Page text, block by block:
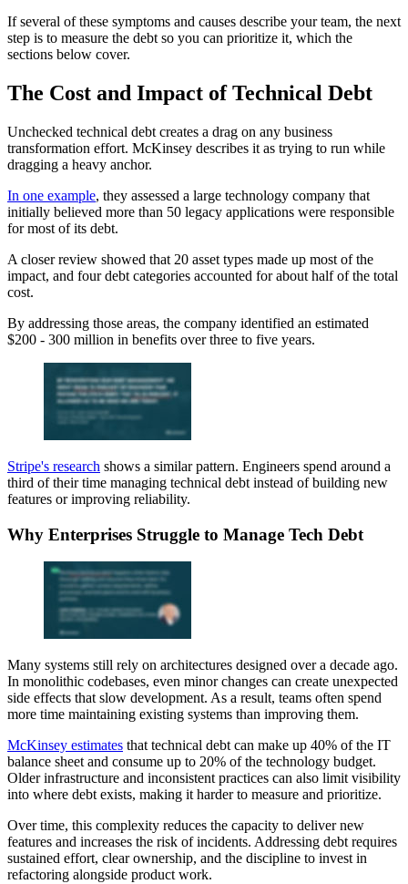
If several of these symptoms and causes describe your team, the next
step is to measure the debt so you can prioritize it, which the
sections below cover.
The Cost and Impact of Technical Debt
Unchecked technical debt creates a drag on any business
transformation effort. McKinsey describes it as trying to run while
dragging a heavy anchor.
In one example, they assessed a large technology company that
initially believed more than 50 legacy applications were responsible
for most of its debt.
A closer review showed that 20 asset types made up most of the
impact, and four debt categories accounted for about half of the total
cost.
By addressing those areas, the company identified an estimated
$200 - 300 million in benefits over three to five years.
Stripe's research shows a similar pattern. Engineers spend around a
third of their time managing technical debt instead of building new
features or improving reliability.
Why Enterprises Struggle to Manage Tech Debt
Many systems still rely on architectures designed over a decade ago.
In monolithic codebases, even minor changes can create unexpected
side effects that slow development. As a result, teams often spend
more time maintaining existing systems than improving them.
McKinsey estimates that technical debt can make up 40% of the IT
balance sheet and consume up to 20% of the technology budget.
Older infrastructure and inconsistent practices can also limit visibility
into where debt exists, making it harder to measure and prioritize.
Over time, this complexity reduces the capacity to deliver new
features and increases the risk of incidents. Addressing debt requires
sustained effort, clear ownership, and the discipline to invest in
refactoring alongside product work.